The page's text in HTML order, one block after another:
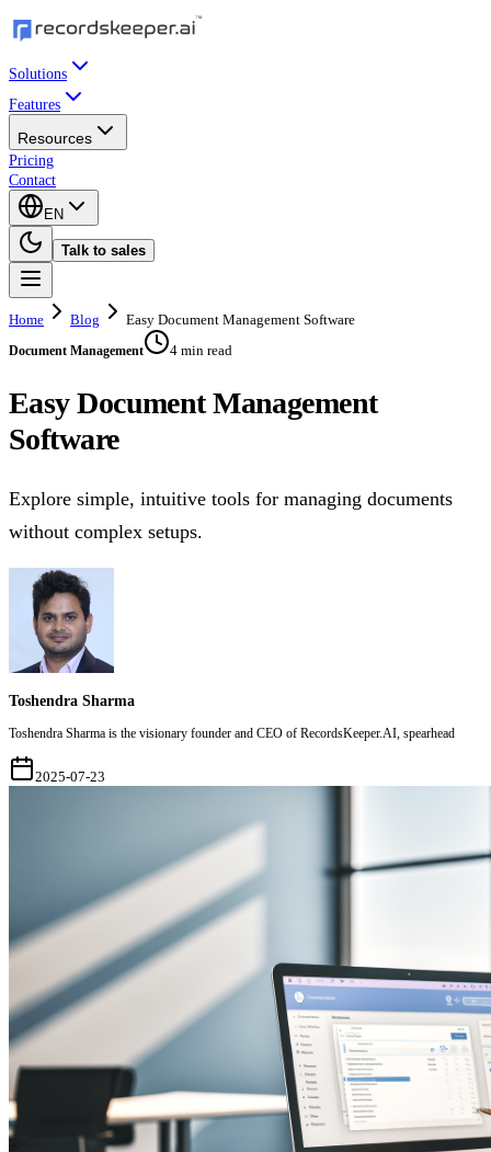
Solutions
Features
Resources
Pricing
Contact
EN
Talk to sales
Home Blog Easy Document Management Software
Document Management 4 min read
Easy Document Management
Software
Explore simple, intuitive tools for managing documents
without complex setups.
Toshendra Sharma
Toshendra Sharma is the visionary founder and CEO of RecordsKeeper.AI, spearhead
2025-07-23